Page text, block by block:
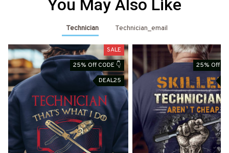
You May Also Like
Technician Technician_email
SALE
25% Off CODE 👇
DEAL25
25% Off